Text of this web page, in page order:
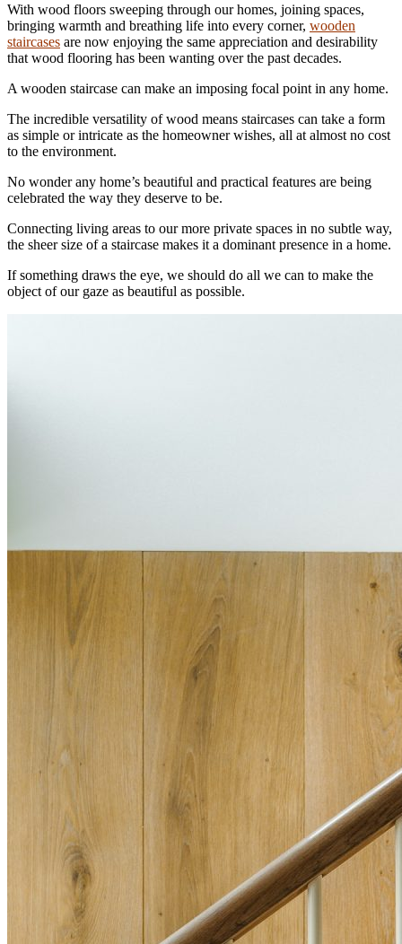
With wood floors sweeping through our homes, joining spaces,
bringing warmth and breathing life into every corner, wooden
staircases are now enjoying the same appreciation and desirability
that wood flooring has been wanting over the past decades.
A wooden staircase can make an imposing focal point in any home.
The incredible versatility of wood means staircases can take a form
as simple or intricate as the homeowner wishes, all at almost no cost
to the environment.
No wonder any home’s beautiful and practical features are being
celebrated the way they deserve to be.
Connecting living areas to our more private spaces in no subtle way,
the sheer size of a staircase makes it a dominant presence in a home.
If something draws the eye, we should do all we can to make the
object of our gaze as beautiful as possible.